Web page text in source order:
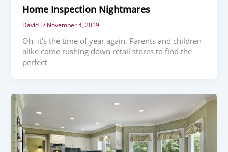
Home Inspection Nightmares
David J/November 4, 2019
Oh, it’s the time of year again. Parents and children
alike come rushing down retail stores to find the
perfect